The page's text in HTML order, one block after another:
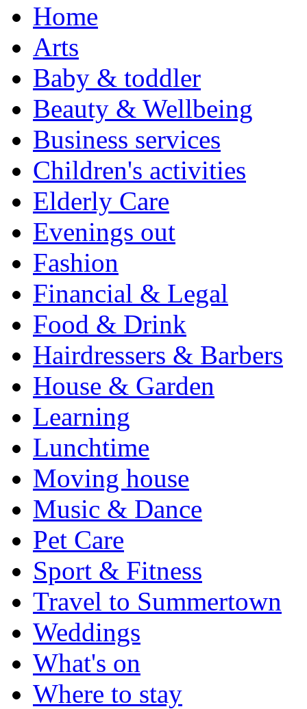
Home
Arts
Baby & toddler
Beauty & Wellbeing
Business services
Children's activities
Elderly Care
Evenings out
Fashion
Financial & Legal
Food & Drink
Hairdressers & Barbers
House & Garden
Learning
Lunchtime
Moving house
Music & Dance
Pet Care
Sport & Fitness
Travel to Summertown
Weddings
What's on
Where to stay